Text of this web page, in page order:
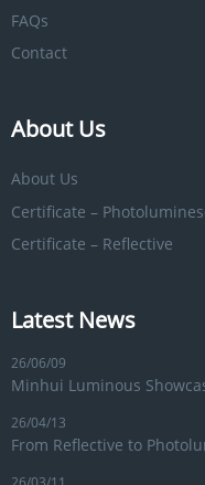
FAQs
Contact
About Us
About Us
Certificate –
Certificate – Reflective
Latest News
26/06/09
Minhui Luminous
26/04/13
From Reflective to